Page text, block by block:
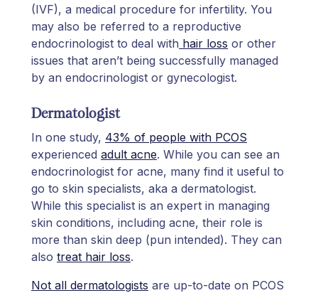
(IVF), a medical procedure for infertility. You
may also be referred to a reproductive
endocrinologist to deal with hair loss or other
issues that aren’t being successfully managed
by an endocrinologist or gynecologist.
Dermatologist
In one study, 43% of people with PCOS
experienced adult acne. While you can see an
endocrinologist for acne, many find it useful to
go to skin specialists, aka a dermatologist.
While this specialist is an expert in managing
skin conditions, including acne, their role is
more than skin deep (pun intended). They can
also treat hair loss.
Not all dermatologists are up-to-date on PCOS